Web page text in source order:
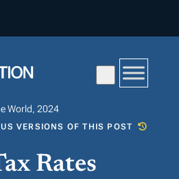
World, 2024
VERSIONS OF THIS POST
Rates